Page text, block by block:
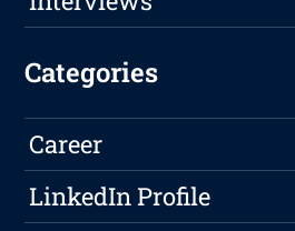
Categories
Career
LinkedIn Profile